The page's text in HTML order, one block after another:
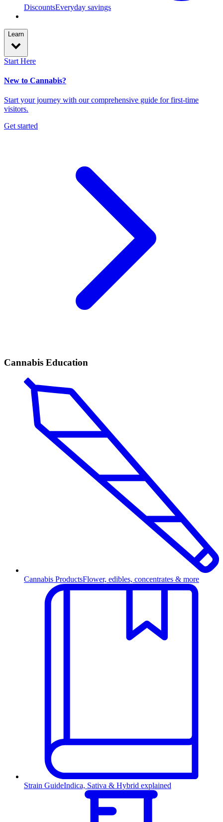
DiscountsEveryday savings
Learn
Start Here
New to Cannabis?
Start your journey with our comprehensive guide for first-time
visitors.
Get started
Cannabis Education
Cannabis ProductsFlower, edibles, concentrates & more
Strain GuideIndica, Sativa & Hybrid explained